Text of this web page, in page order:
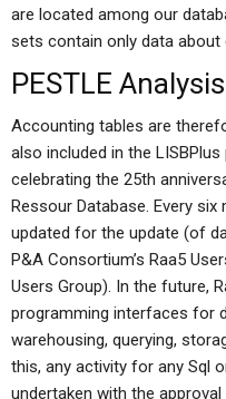
are located among our
sets contain only data about
PESTLE Analysis
Accounting tables are
also included in the
celebrating the 25th
Ressour Database. Every
updated for the update (of
P&A Consortium’s Raa5
Users Group). In the future,
programming interfaces for
warehousing, querying,
this, any activity for any Sql
undertaken with the